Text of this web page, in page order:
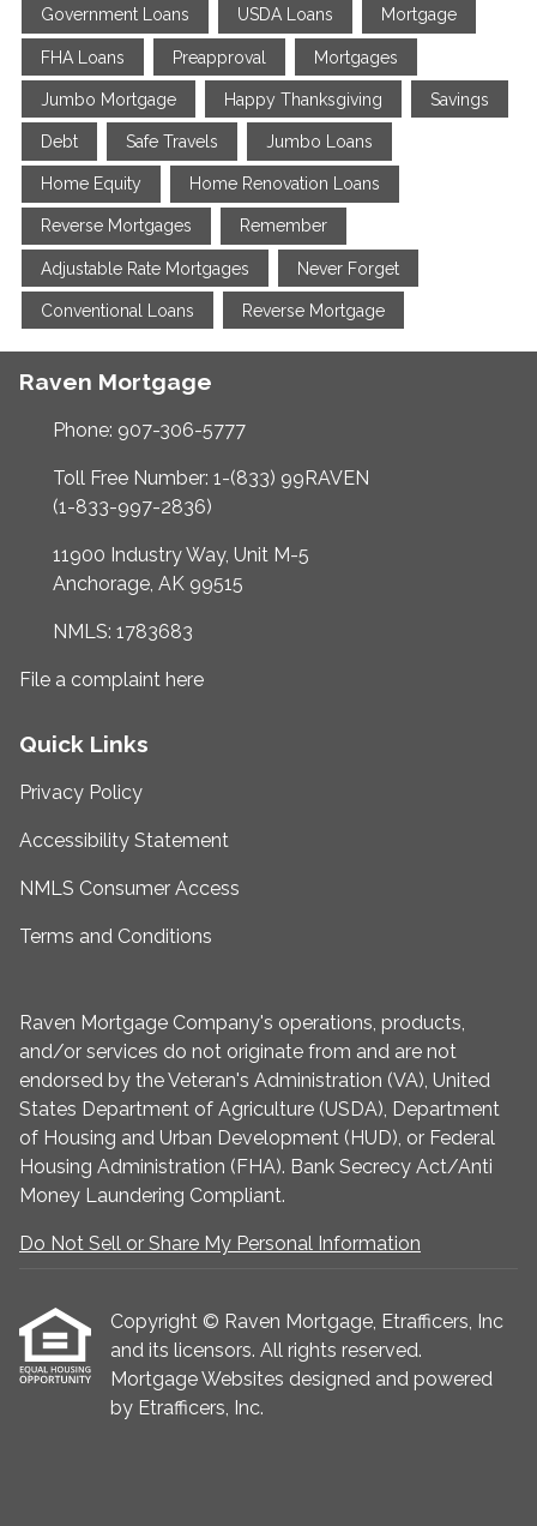
Government Loans USDA Loans Mortgage
FHA Loans Preapproval Mortgages
Jumbo Mortgage Happy Thanksgiving Savings
Debt Safe Travels Jumbo Loans
Home Equity Home Renovation Loans
Reverse Mortgages Remember
Adjustable Rate Mortgages Never Forget
Conventional Loans Reverse Mortgage
Raven Mortgage
Phone: 907-306-5777
Toll Free Number: 1-(833) 99RAVEN
(1-833-997-2836)
11900 Industry Way, Unit M-5
Anchorage, AK 99515
NMLS: 1783683
File a complaint here
Quick Links
Privacy Policy
Accessibility Statement
NMLS Consumer Access
Terms and Conditions
Raven Mortgage Company's operations, products,
and/or services do not originate from and are not
endorsed by the Veteran's Administration (VA), United
States Department of Agriculture (USDA), Department
of Housing and Urban Development (HUD), or Federal
Housing Administration (FHA). Bank Secrecy Act/Anti
Money Laundering Compliant.
Do Not Sell or Share My Personal Information
Copyright © Raven Mortgage, Etrafficers, Inc
and its licensors. All rights reserved.
Mortgage Websites designed and powered
by Etrafficers, Inc.